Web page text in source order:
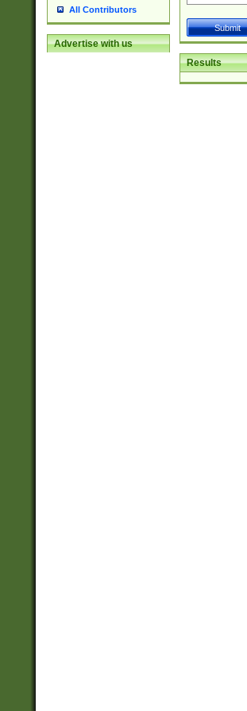
All Contributors
Advertise with us
Results